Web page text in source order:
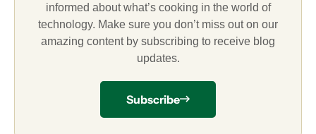
informed about what’s cooking in the world of
technology. Make sure you don’t miss out on our
amazing content by subscribing to receive blog
updates.
Subscribe